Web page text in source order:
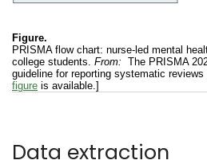
Figure.
PRISMA flow chart: nurse-led mental
college students. From: The PRISMA
guideline for reporting systematic reviews
figure is available.]
Data extraction